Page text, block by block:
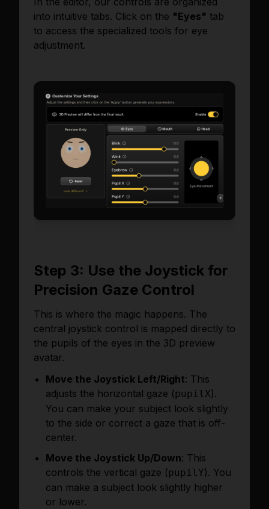
into intuitive tabs. Click on the "Eyes" tab
to access the specialized tools for eye
adjustment.
Step 3: Use the Joystick for
Precision Gaze Control
This is where the magic happens. The
central joystick control is mapped directly to
the pupils of the eyes in the 3D preview
avatar.
Move the Joystick Left/Right: This
adjusts the horizontal gaze (pupilX).
You can make your subject look slightly
to the side or correct a gaze that is off-
center.
Move the Joystick Up/Down: This
controls the vertical gaze (pupilY). You
can make a subject look slightly higher
or lower.